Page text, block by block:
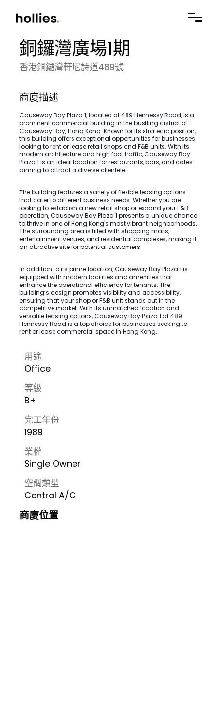
銅鑼灣廣場1期
香港銅鑼灣軒尼詩道489號
商廈描述
Causeway Bay Plaza 1, located at 489 Hennessy Road, is a
prominent commercial building in the bustling district of
Causeway Bay, Hong Kong. Known for its strategic position,
this building offers exceptional opportunities for businesses
looking to rent or lease retail shops and F&B units. With its
modern architecture and high foot traffic, Causeway Bay
Plaza 1 is an ideal location for restaurants, bars, and cafés
aiming to attract a diverse clientele.
The building features a variety of flexible leasing options
that cater to different business needs. Whether you are
looking to establish a new retail shop or expand your F&B
operation, Causeway Bay Plaza 1 presents a unique chance
to thrive in one of Hong Kong's most vibrant neighborhoods.
The surrounding area is filled with shopping malls,
entertainment venues, and residential complexes, making it
an attractive site for potential customers.
In addition to its prime location, Causeway Bay Plaza 1 is
equipped with modern facilities and amenities that
enhance the operational efficiency for tenants. The
building’s design promotes visibility and accessibility,
ensuring that your shop or F&B unit stands out in the
competitive market. With its unmatched location and
versatile leasing options, Causeway Bay Plaza 1 at 489
Hennessy Road is a top choice for businesses seeking to
rent or lease commercial space in Hong Kong.
用途
Office
等級
B+
完工年份
1989
業權
Single Owner
空調類型
Central A/C
商廈位置